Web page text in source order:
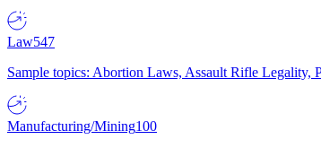
Law547
Sample topics: Abortion Laws, Assault Rifle
Manufacturing/Mining100